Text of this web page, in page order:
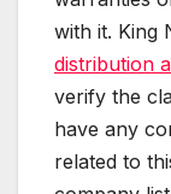
with it. King
distribution
verify the
have any
related to